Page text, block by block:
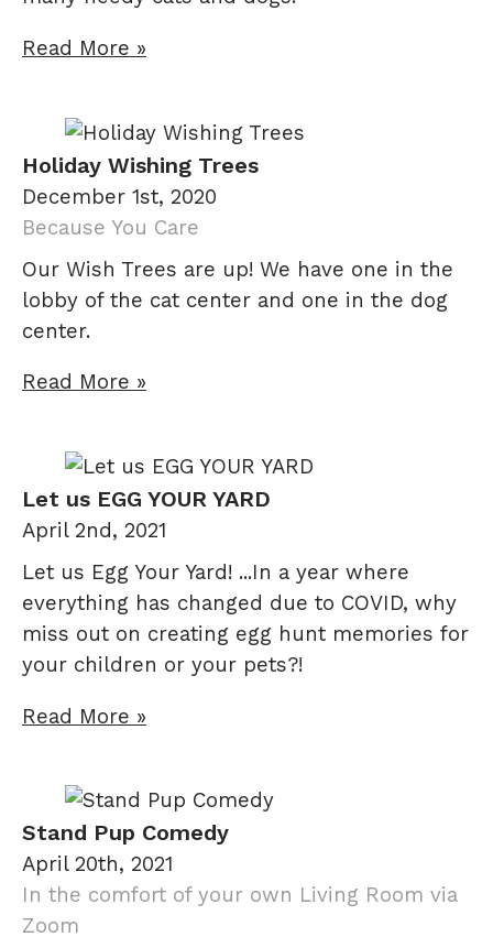
Read More »
Holiday Wishing Trees
December 1st, 2020
Because You Care
Our Wish Trees are up! We have one in the
lobby of the cat center and one in the dog
center.
Read More »
Let us EGG YOUR YARD
April 2nd, 2021
Let us Egg Your Yard! ...In a year where
everything has changed due to COVID, why
miss out on creating egg hunt memories for
your children or your pets?!
Read More »
Stand Pup Comedy
April 20th, 2021
In the comfort of your own Living Room via
Zoom